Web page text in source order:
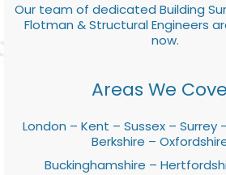
Our team of dedicated Building
Flotman & Structural Engineers
now.
Areas We
London – Kent – Sussex – Surrey
Berkshire –
Buckinghamshire –